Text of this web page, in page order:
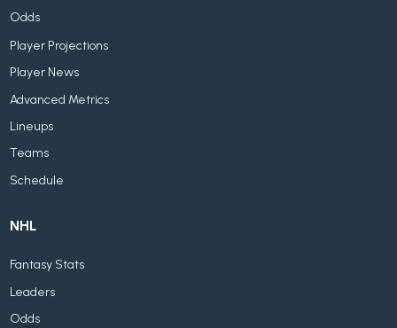
Odds
Player Projections
Player News
Advanced Metrics
Lineups
Teams
Schedule
NHL
Fantasy Stats
Leaders
Odds